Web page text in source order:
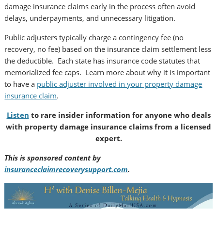
damage insurance claims early in the process often avoid
delays, underpayments, and unnecessary litigation.
Public adjusters typically charge a contingency fee (no
recovery, no fee) based on the insurance claim settlement less
the deductible. Each state has insurance code statutes that
memorialized fee caps. Learn more about why it is important
to have a public adjuster involved in your property damage
insurance claim.
Listen to rare insider information for anyone who deals
with property damage insurance claims from a licensed
expert.
This is sponsored content by
insuranceclaimrecoverysupport.com.